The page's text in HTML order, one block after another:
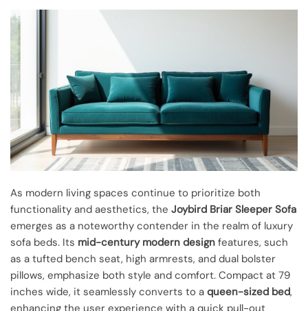
As modern living spaces continue to prioritize both
functionality and aesthetics, the Joybird Briar Sleeper Sofa
emerges as a noteworthy contender in the realm of luxury
sofa beds. Its mid-century modern design features, such
as a tufted bench seat, high armrests, and dual bolster
pillows, emphasize both style and comfort. Compact at 79
inches wide, it seamlessly converts to a queen-sized bed,
enhancing the user experience with a quick pull-out